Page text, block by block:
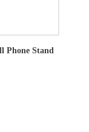
Phone Stand